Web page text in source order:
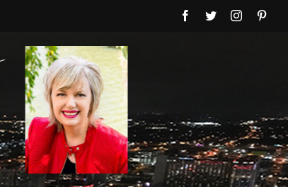
Facebook
TwitterInstagram